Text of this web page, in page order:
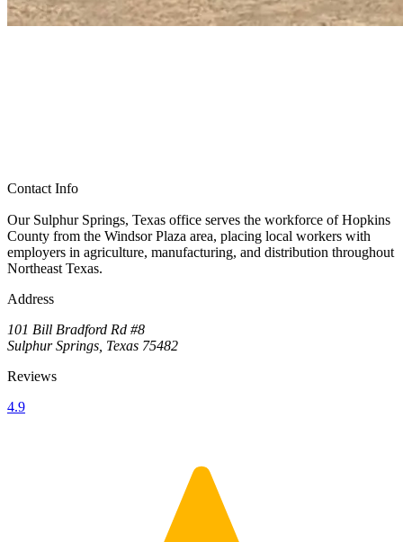
Contact Info
Our Sulphur Springs, Texas office serves the workforce of Hopkins
County from the Windsor Plaza area, placing local workers with
employers in agriculture, manufacturing, and distribution throughout
Northeast Texas.
Address
101 Bill Bradford Rd #8
Sulphur Springs, Texas 75482
Reviews
4.9